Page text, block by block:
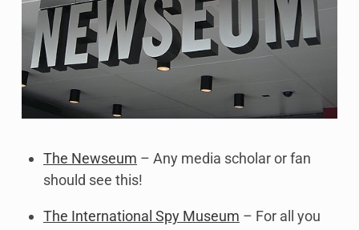
The Newseum – Any media scholar or fan
should see this!
The International Spy Museum – For all you